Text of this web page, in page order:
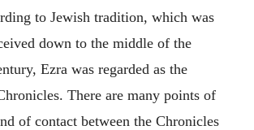
to Jewish tradition, which was
down to the middle of the
Ezra was regarded as the
There are many points of
of contact between the Chronicles